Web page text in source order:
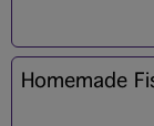
Homemade